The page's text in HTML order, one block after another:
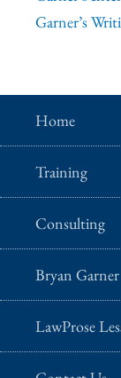
Garner’s
Home
Training
Consulting
Bryan Garner
LawProse